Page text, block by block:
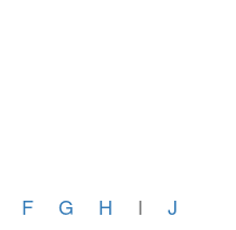
F G H I
J